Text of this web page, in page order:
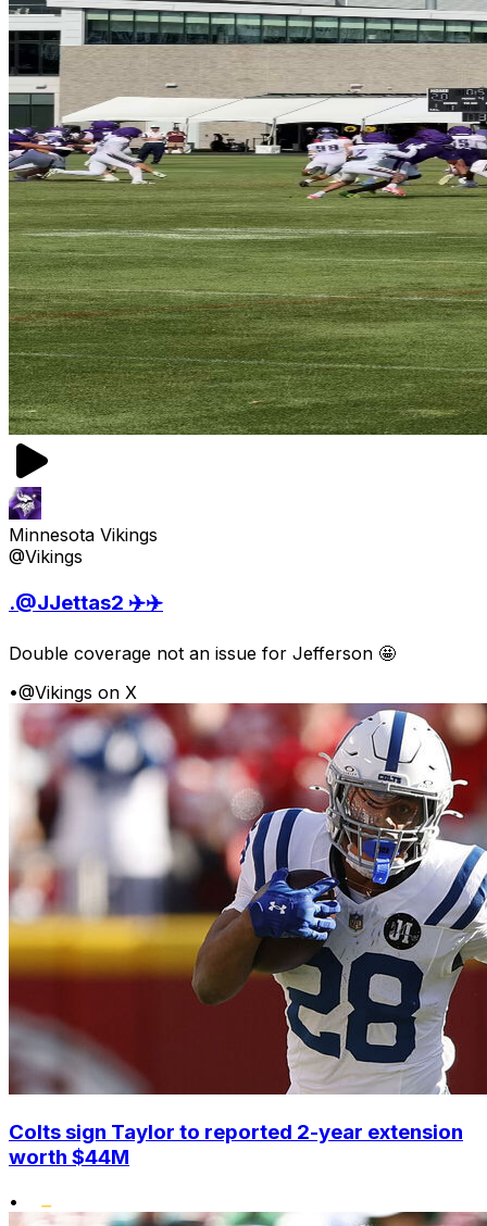
Minnesota Vikings
@Vikings
.@JJettas2 ✈️✈️
Double coverage not an issue for Jefferson 🤩
•@Vikings on X
Colts sign Taylor to reported 2-year extension
worth $44M
•